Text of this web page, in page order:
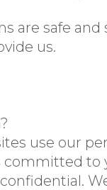
are safe
us.
use our